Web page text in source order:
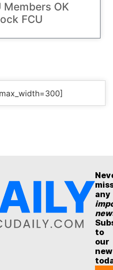
Members OK
FCU
any
to
our